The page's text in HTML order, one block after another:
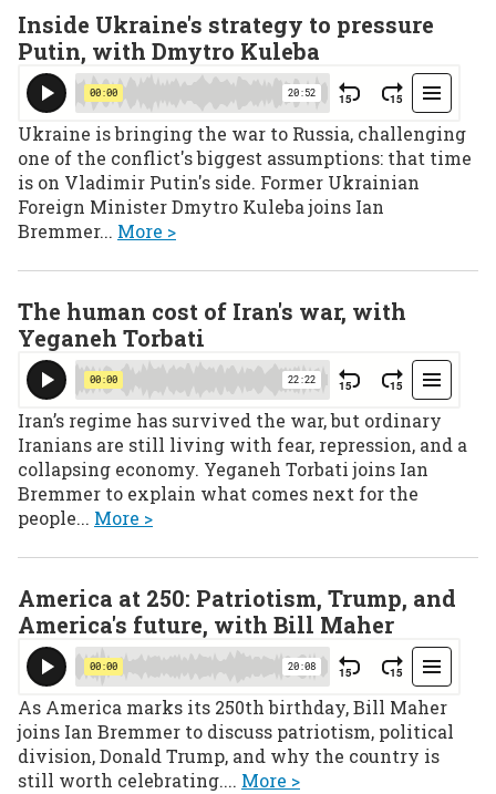
Inside Ukraine's strategy to pressure
Putin, with Dmytro Kuleba
Ukraine is bringing the war to Russia, challenging
one of the conflict's biggest assumptions: that time
is on Vladimir Putin's side. Former Ukrainian
Foreign Minister Dmytro Kuleba joins Ian
Bremmer... More >
The human cost of Iran's war, with
Yeganeh Torbati
Iran’s regime has survived the war, but ordinary
Iranians are still living with fear, repression, and a
collapsing economy. Yeganeh Torbati joins Ian
Bremmer to explain what comes next for the
people... More >
America at 250: Patriotism, Trump, and
America's future, with Bill Maher
As America marks its 250th birthday, Bill Maher
joins Ian Bremmer to discuss patriotism, political
division, Donald Trump, and why the country is
still worth celebrating.... More >